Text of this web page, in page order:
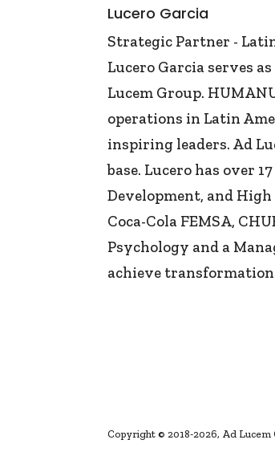
Lucero Garcia
Strategic Partner -
Lucero Garcia serves
Lucem Group.
operations in Latin
inspiring leaders. Ad
base. Lucero has over
Development, and
Coca-Cola FEMSA,
Psychology and a
achieve
Copyright © 2018-2026, Ad